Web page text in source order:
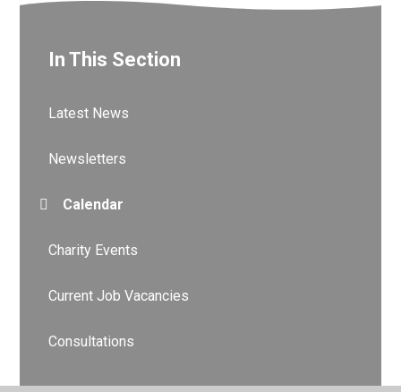
In This Section
Latest News
Newsletters
Calendar
Charity Events
Current Job Vacancies
Consultations